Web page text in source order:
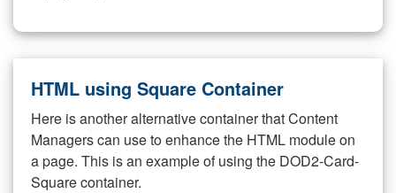
HTML using Square Container
Here is another alternative container that Content
Managers can use to enhance the HTML module on
a page. This is an example of using the DOD2-Card-
Square container.